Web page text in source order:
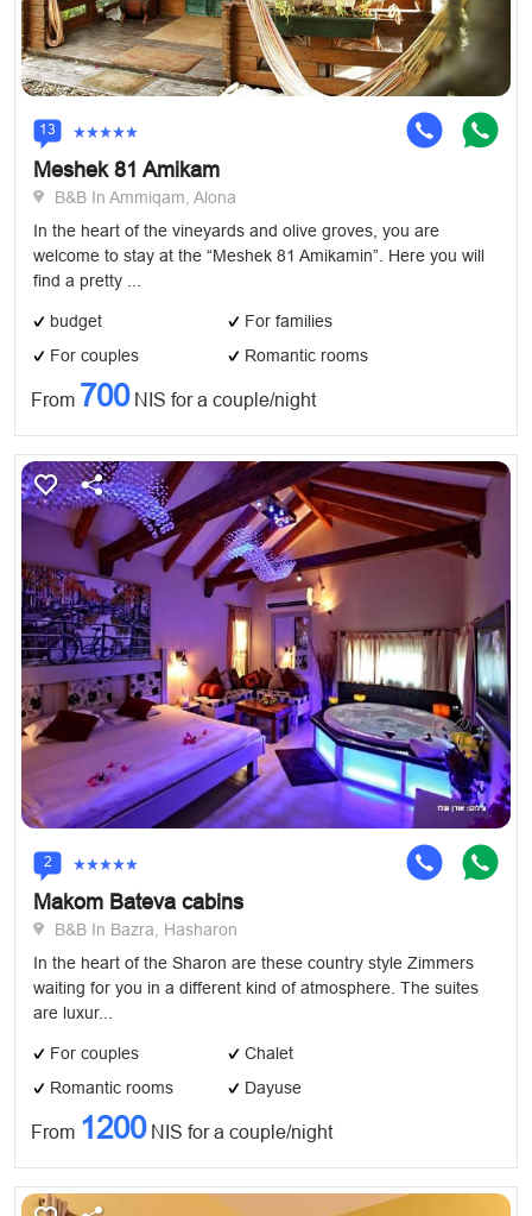
13
Meshek 81 Amikam
B&B In Ammiqam, Alona
In the heart of the vineyards and olive groves, you are
welcome to stay at the “Meshek 81 Amikamin”. Here you will
find a pretty ...
budget
For families
For couples
Romantic rooms
From 700NIS for a couple/night
2
Makom Bateva cabins
B&B In Bazra, Hasharon
In the heart of the Sharon are these country style Zimmers
waiting for you in a different kind of atmosphere. The suites
are luxur...
For couples
Chalet
Romantic rooms
Dayuse
From 1200NIS for a couple/night